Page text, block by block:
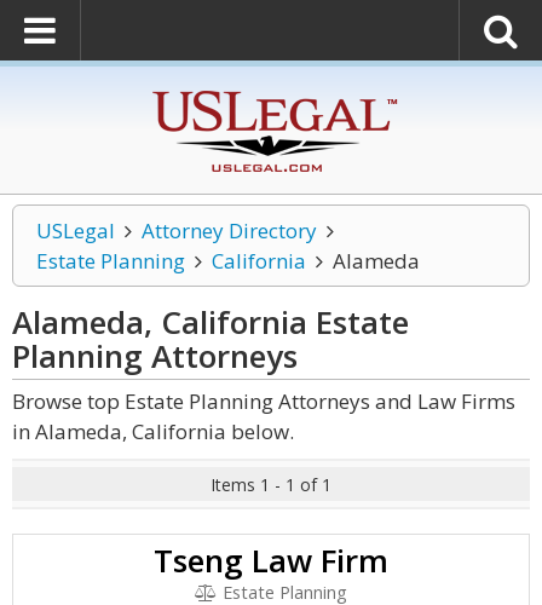
USLegal
Attorney Directory
Estate Planning
California Alameda
Alameda, California Estate
Planning Attorneys
Browse top Estate Planning Attorneys and Law Firms
in Alameda, California below.
Items 1 - 1 of 1
Tseng Law Firm
Estate Planning